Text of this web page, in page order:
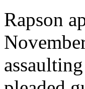
Rapson